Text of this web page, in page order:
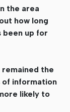
the area
how long
been up for
the
of information
likely to